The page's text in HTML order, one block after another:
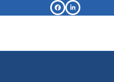
FacebookLinkedIn